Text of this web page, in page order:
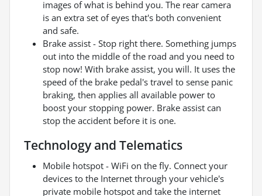
images of what is behind you. The rear camera
is an extra set of eyes that's both convenient
and safe.
Brake assist - Stop right there. Something jumps
out into the middle of the road and you need to
stop now! With brake assist, you will. It uses the
speed of the brake pedal's travel to sense panic
braking, then applies all available power to
boost your stopping power. Brake assist can
stop the accident before it is one.
Technology and Telematics
Mobile hotspot - WiFi on the fly. Connect your
devices to the Internet through your vehicle's
private mobile hotspot and take the internet